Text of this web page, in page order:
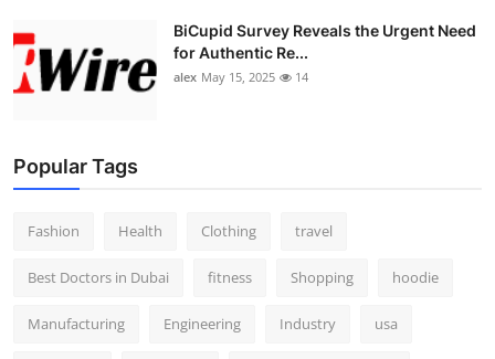
BiCupid Survey Reveals the Urgent Need
for Authentic Re...
alex May 15, 2025 14
Popular Tags
Fashion Health Clothing travel
Best Doctors in Dubai fitness Shopping hoodie
Manufacturing Engineering Industry usa